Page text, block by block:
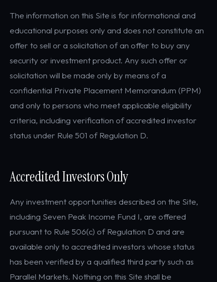
The information on this Site is for informational and
educational purposes only and does not constitute an
offer to sell or a solicitation of an offer to buy any
security or investment product. Any such offer or
solicitation will be made only by means of a
confidential Private Placement Memorandum (PPM)
and only to persons who meet applicable eligibility
criteria, including verification of accredited investor
status under Rule 501 of Regulation D.
Accredited Investors Only
Any investment opportunities described on the Site,
including Seven Peak Income Fund I, are offered
pursuant to Rule 506(c) of Regulation D and are
available only to accredited investors whose status
has been verified by a qualified third party such as
Parallel Markets. Nothing on this Site shall be